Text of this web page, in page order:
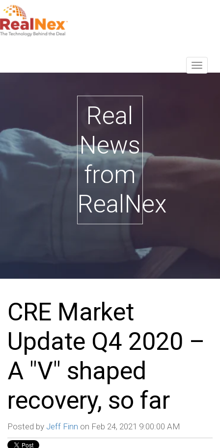
Real
News
from
RealNex
CRE Market
Update Q4 2020 –
A "V" shaped
recovery, so far
Posted by Jeff Finn on Feb 24, 2021 9:00:00 AM